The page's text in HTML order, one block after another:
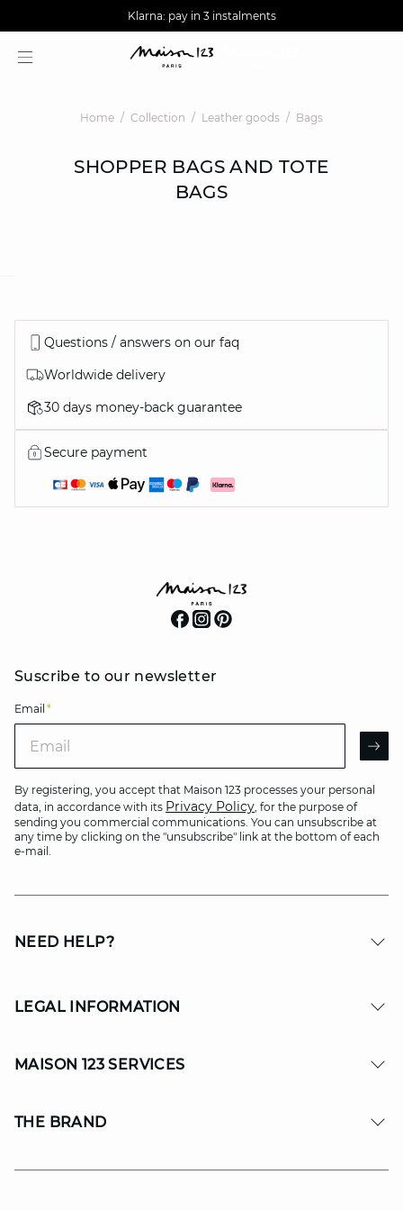
AGUA : Discover our new collection
Worldwide delivery
Klarna: pay in 3 instalments
Home Collection Leather goods Bags
SHOPPER BAGS AND TOTE
BAGS
Questions / answers on our faq
Worldwide delivery
30 days money-back guarantee
Secure payment
Suscribe to our newsletter
Email *
By registering, you accept that Maison 123 processes your personal
data, in accordance with its Privacy Policy, for the purpose of
sending you commercial communications. You can unsubscribe at
any time by clicking on the "unsubscribe" link at the bottom of each
e-mail.
NEED HELP?
LEGAL INFORMATION
MAISON 123 SERVICES
THE BRAND